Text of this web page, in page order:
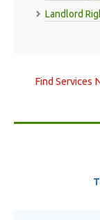
Landlord
Find Services